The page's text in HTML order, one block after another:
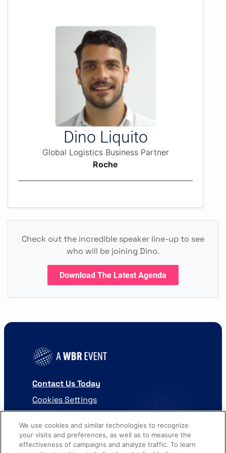
Dino Liquito
Global Logistics Business Partner
Roche
Check out the incredible speaker line-up to see
who will be joining Dino.
Download The Latest Agenda
Contact Us Today
Cookies Settings
We use cookies and similar technologies to recognize
your visits and preferences, as well as to measure the
effectiveness of campaigns and analyze traffic. To learn